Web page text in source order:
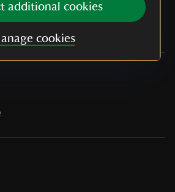
additional cookies
cookies